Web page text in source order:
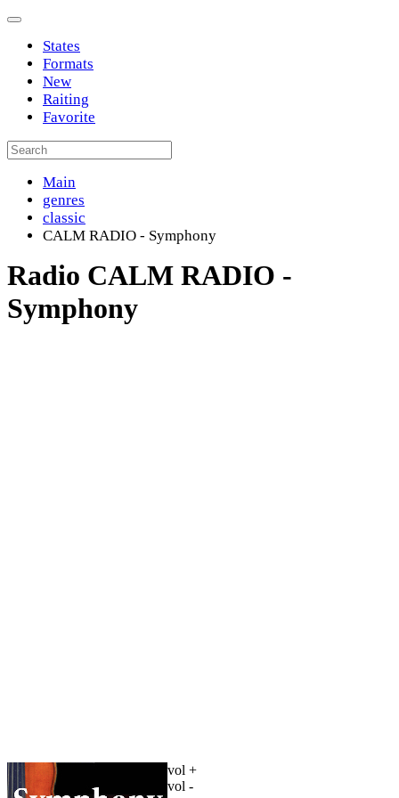
States
Formats
New
Raiting
Favorite
Main
genres
classic
CALM RADIO - Symphony
Radio CALM RADIO -
Symphony
vol +
vol -